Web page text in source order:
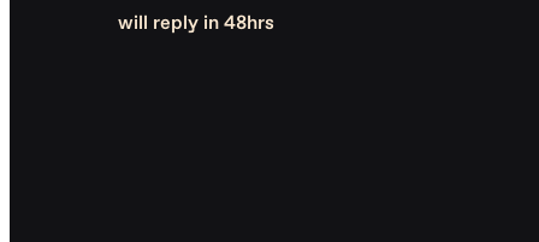
will reply in 48hrs